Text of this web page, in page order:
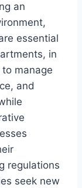
an
essential
in
manage
and
regulations
seek new